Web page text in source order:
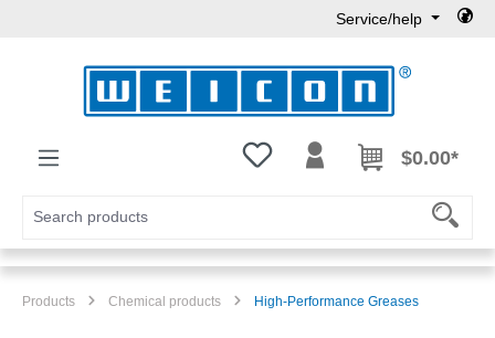
Service/help
You have 0 wishlist items
$0.00*
Products Chemical products High-Performance Greases